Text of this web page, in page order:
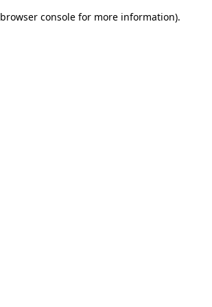
browser console for more information).